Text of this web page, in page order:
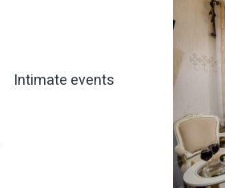
Intimate events